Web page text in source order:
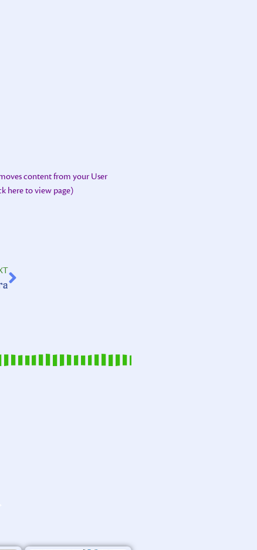
content from your User
here to view page)